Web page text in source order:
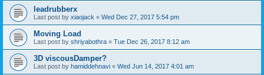
leadrubberx
Last post by xiaojack « Wed Dec 27, 2017 5:54 pm
Moving Load
Last post by shriyabothra « Tue Dec 26, 2017 8:12 am
3D viscousDamper?
Last post by hamiddehnavi « Wed Jun 14, 2017 4:01 am